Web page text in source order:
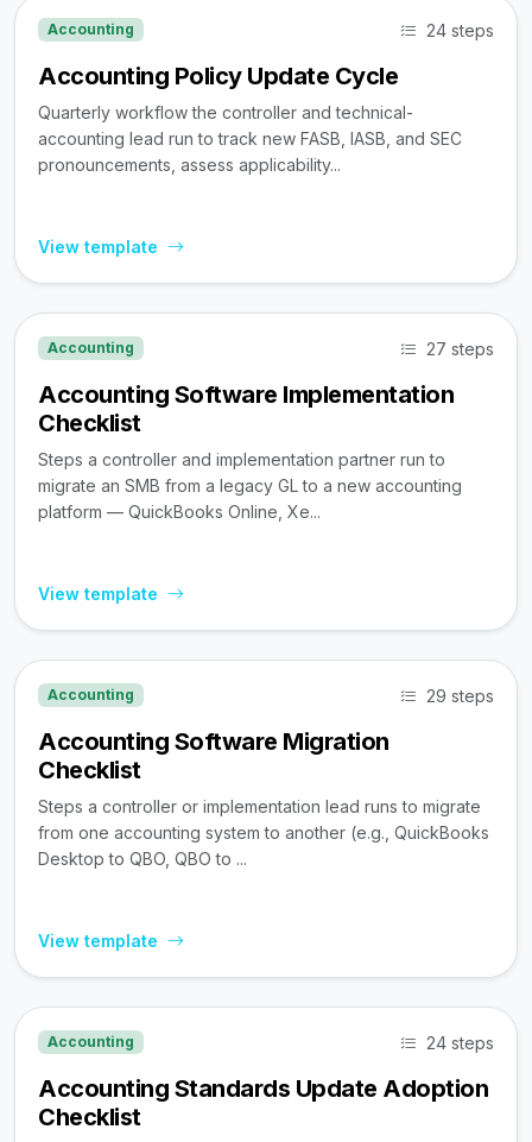
Accounting 24 steps
Accounting Policy Update Cycle
Quarterly workflow the controller and technical-
accounting lead run to track new FASB, IASB, and SEC
pronouncements, assess applicability...
View template
Accounting 27 steps
Accounting Software Implementation
Checklist
Steps a controller and implementation partner run to
migrate an SMB from a legacy GL to a new accounting
platform — QuickBooks Online, Xe...
View template
Accounting 29 steps
Accounting Software Migration
Checklist
Steps a controller or implementation lead runs to migrate
from one accounting system to another (e.g., QuickBooks
Desktop to QBO, QBO to ...
View template
Accounting 24 steps
Accounting Standards Update Adoption
Checklist